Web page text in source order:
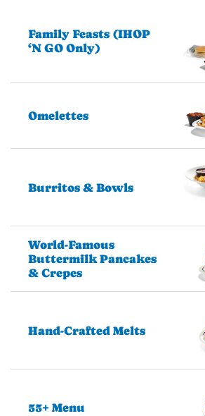
Family Feasts (IHOP
‘N GO Only)
Omelettes
Burritos & Bowls
World-Famous
Buttermilk Pancakes
& Crepes
Hand-Crafted Melts
55+ Menu